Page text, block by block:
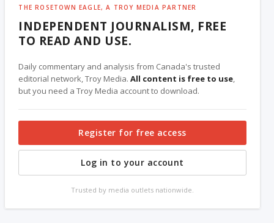
THE ROSETOWN EAGLE, A TROY MEDIA PARTNER
INDEPENDENT JOURNALISM, FREE
TO READ AND USE.
Daily commentary and analysis from Canada's trusted
editorial network, Troy Media.All content is free to use,
but you need a Troy Media account to download.
Register for free access
Log in to your account
Trusted by media outlets nationwide.